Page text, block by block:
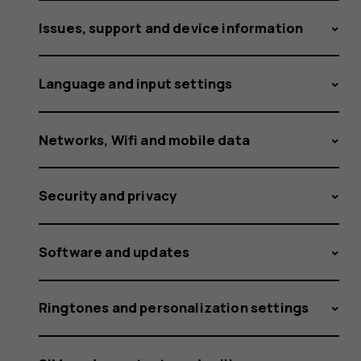
to
my
phone?
Issues, support and device information
Language and input settings
Networks, Wifi and mobile data
Security and privacy
Software and updates
Ringtones and personalization settings